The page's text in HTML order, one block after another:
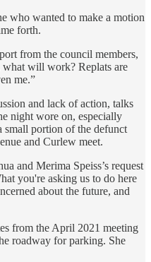
who wanted to make a motion
forth.
from the council members,
will work? Replats are
me.”
and lack of action, talks
night wore on, especially
small portion of the defunct
and Curlew meet.
and Merima Speiss’s request
you're asking us to do here
about the future, and
from the April 2021 meeting
roadway for parking. She